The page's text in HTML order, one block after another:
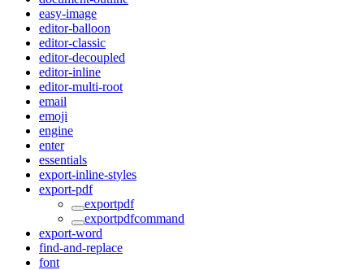
easy-image
editor-balloon
editor-classic
editor-decoupled
editor-inline
editor-multi-root
email
emoji
engine
enter
essentials
export-inline-styles
export-pdf
exportpdf
exportpdfcommand
export-word
find-and-replace
font